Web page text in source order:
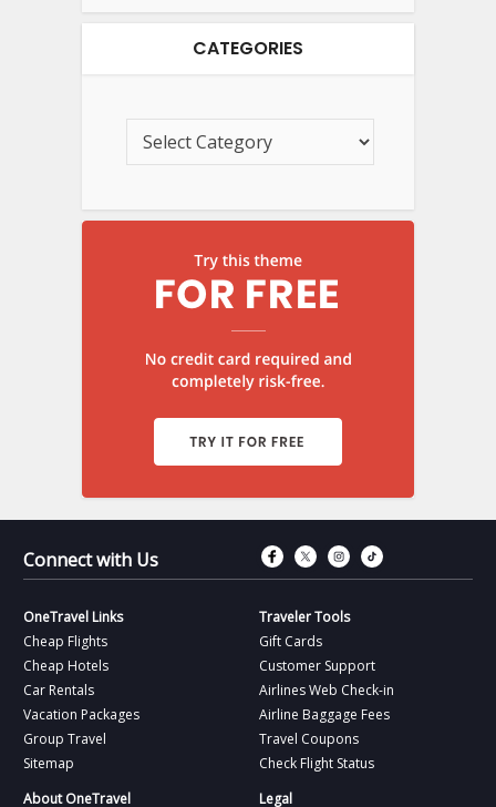
CATEGORIES
Connect with Us Connect with
Connect with
Connect
OneTravel Links
Cheap Flights
Cheap Hotels
Car Rentals
Vacation Packages
Group Travel
Sitemap
Traveler Tools
Gift Cards
Customer Support
Airlines Web Check-in
Airline Baggage Fees
Travel Coupons
Check Flight Status
About OneTravel
Legal